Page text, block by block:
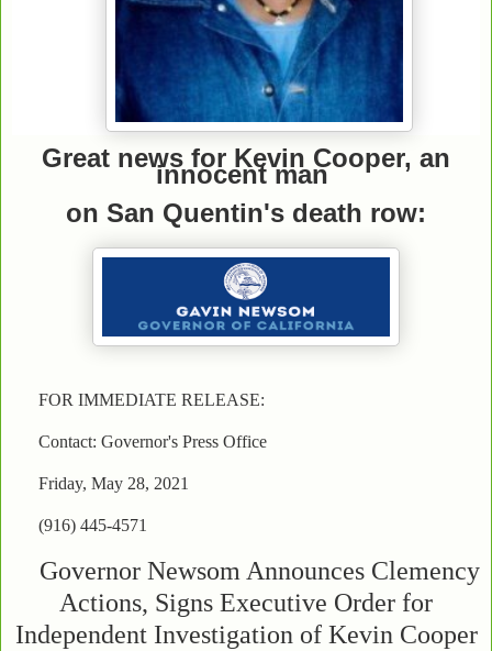
Great news for Kevin Cooper, an
innocent man
on San Quentin's death row:
FOR IMMEDIATE RELEASE:
Contact: Governor's Press Office
Friday, May 28, 2021
(916) 445-4571
Governor Newsom Announces Clemency
Actions, Signs Executive Order for
Independent Investigation of Kevin Cooper